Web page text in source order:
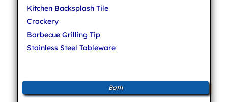
Kitchen Backsplash Tile
Crockery
Barbecue Grilling Tip
Stainless Steel Tableware
Bath